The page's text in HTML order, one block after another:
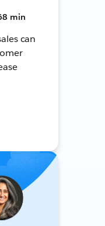
min
can